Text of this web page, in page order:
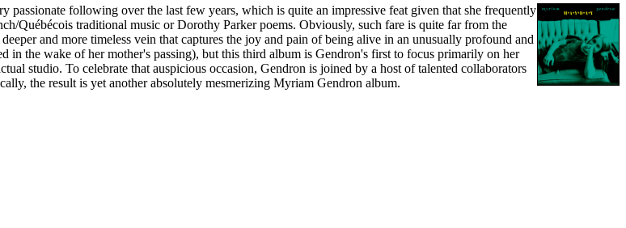
passionate following over the last few years, which is quite an impressive feat given that she frequently
Québécois traditional music or Dorothy Parker poems. Obviously, such fare is quite far from the
and more timeless vein that captures the joy and pain of being alive in an unusually profound and
in the wake of her mother's passing), but this third album is Gendron's first to focus primarily on her
studio. To celebrate that auspicious occasion, Gendron is joined by a host of talented collaborators
the result is yet another absolutely mesmerizing Myriam Gendron album.